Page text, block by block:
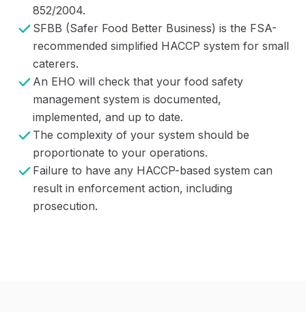
852/2004.
SFBB (Safer Food Better Business) is the FSA-
recommended simplified HACCP system for small
caterers.
An EHO will check that your food safety
management system is documented,
implemented, and up to date.
The complexity of your system should be
proportionate to your operations.
Failure to have any HACCP-based system can
result in enforcement action, including
prosecution.